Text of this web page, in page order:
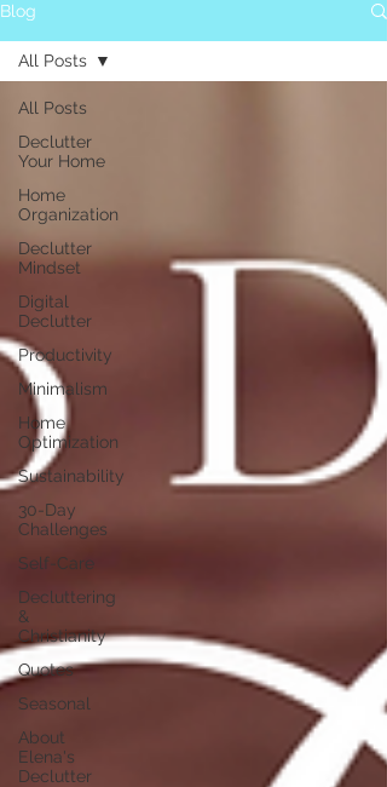
Blog
All Posts
Declutter
Your Home
Home
Organization
Declutter
Mindset
Digital
Declutter
Productivity
Minimalism
Home
Optimization
Sustainability
30-Day
Challenges
Self-Care
Decluttering
&
Christianity
Quotes
Seasonal
About
Elena's
Declutter
All Posts